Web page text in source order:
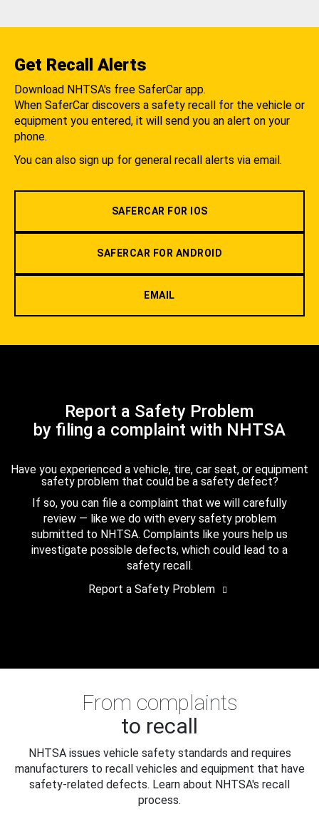
Get Recall Alerts
Download NHTSA's free SaferCar app.
When SaferCar discovers a safety recall for the vehicle or
equipment you entered, it will send you an alert on your
phone.
You can also sign up for general recall alerts via email.
SAFERCAR FOR IOS
SAFERCAR FOR ANDROID
EMAIL
Report a Safety Problem
by filing a complaint with NHTSA
Have you experienced a vehicle, tire, car seat, or equipment
safety problem that could be a safety defect?
If so, you can file a complaint that we will carefully
review — like we do with every safety problem
submitted to NHTSA. Complaints like yours help us
investigate possible defects, which could lead to a
safety recall.
Report a Safety Problem
From complaints
to recall
NHTSA issues vehicle safety standards and requires
manufacturers to recall vehicles and equipment that have
safety-related defects. Learn about NHTSA's recall
process.